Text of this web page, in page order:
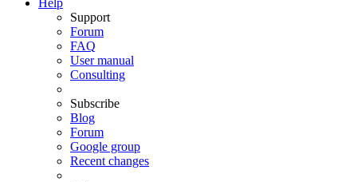
Help
Support
Forum
FAQ
User manual
Consulting
Subscribe
Blog
Forum
Google group
Recent changes